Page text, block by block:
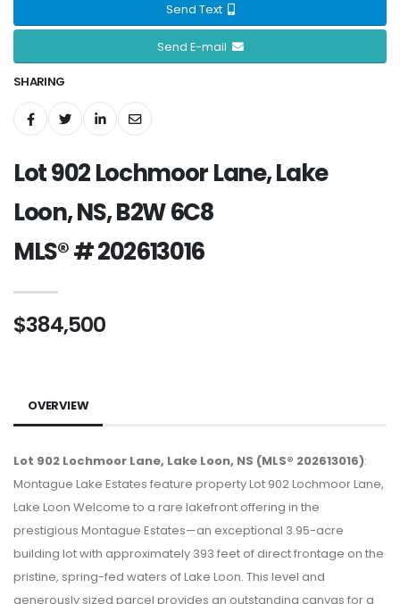
Send Text
Send E-mail
SHARING
Lot 902 Lochmoor Lane, Lake
Loon, NS, B2W 6C8
MLS® # 202613016
$384,500
OVERVIEW
Lot 902 Lochmoor Lane, Lake Loon, NS (MLS® 202613016):
Montague Lake Estates feature property Lot 902 Lochmoor Lane,
Lake Loon Welcome to a rare lakefront offering in the
prestigious Montague Estates—an exceptional 3.95-acre
building lot with approximately 393 feet of direct frontage on the
pristine, spring-fed waters of Lake Loon. This level and
generously sized parcel provides an outstanding canvas for a